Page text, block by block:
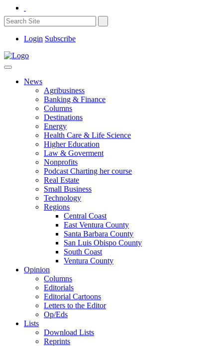
Login Subscribe
News
Agribusiness
Banking & Finance
Columns
Destinations
Energy
Health Care & Life Science
Higher Education
Law & Goverment
Nonprofits
Podcast Charting her course
Real Estate
Small Business
Technology
Regions
Central Coast
East Ventura County
Santa Barbara County
San Luis Obispo County
South Coast
Ventura County
Opinion
Columns
Editorials
Editorial Cartoons
Letters to the Editor
Op/Eds
Lists
Download Lists
Reprints